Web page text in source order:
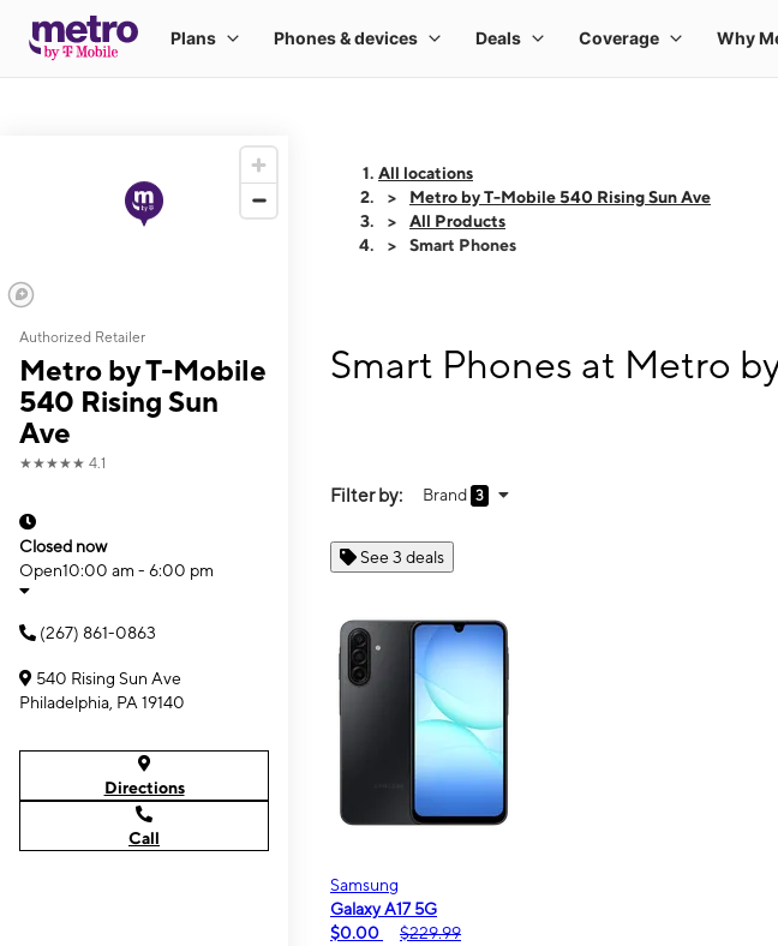
Authorized Retailer
Metro by T-Mobile
540 Rising Sun
Ave
★★★★★ 4.1
Closed now
Open10:00 am - 6:00 pm
(267) 861-0863
540 Rising Sun Ave
Philadelphia, PA 19140
Directions
Call
All locations
Metro by T-Mobile 540 Rising Sun Ave
All Products
Smart Phones
Smart Phones at Metro
Filter by: Brand 3
See 3 deals
Samsung
Galaxy A17 5G
$0.00
$229.99